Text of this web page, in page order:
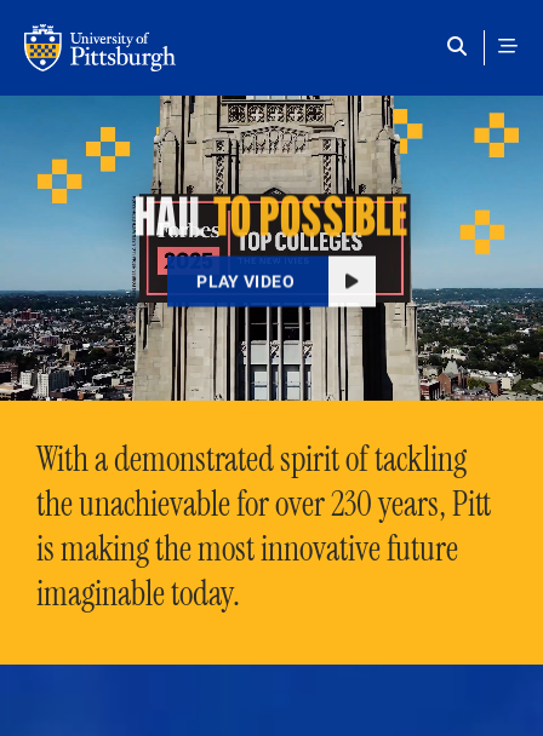
HAILTO POSSIBLE
PLAY VIDEO
With a demonstrated spirit of tackling
the unachievable for over 230 years, Pitt
is making the most innovative future
imaginable today.